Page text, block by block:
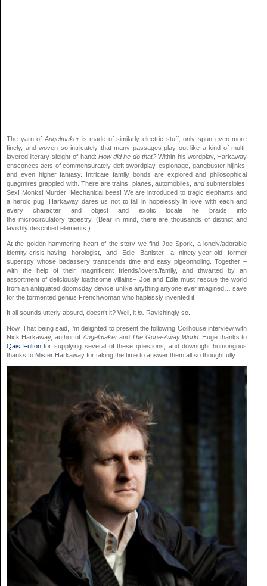
The yarn ofAngelmakeris made of similarly electric stuff, only spun even more
finely, and woven so intricately that many passages play out like a kind of multi-
layered literary sleight-of-hand: How did he dothat? Within his wordplay, Harkaway
ensconces acts of commensurately deft swordplay, espionage, gangbuster hijinks,
and even higher fantasy. Intricate family bonds are explored and philosophical
quagmires grappled with. There are trains, planes, automobiles, andsubmersibles.
Sex! Monks! Murder! Mechanical bees! We are introduced to tragic elephants and
a heroic pug. Harkaway dares us not to fall in hopelessly in love with each and
every character and object and exotic locale he braids into
the microcirculatory tapestry. (Bear in mind, there are thousands of distinct and
lavishly described elements.)
At the golden hammering heart of the story we find Joe Spork, a lonely/adorable
identity-crisis-having horologist, and Edie Banister, a ninety-year-old former
superspy whose badassery transcends time and easy pigeonholing. Together –
with the help of their magnificent friends/lovers/family, and thwarted by an
assortment of deliciously loathsome villains– Joe and Edie must rescue the world
from an antiquated doomsday device unlike anything anyone ever imagined… save
for the tormented genius Frenchwoman who haplessly invented it.
It all sounds utterly absurd, doesn’t it? Well, it is. Ravishingly so.
Now. That being said, I’m delighted to present the following Coilhouse interview with
Nick Harkaway, author ofAngelmakerand The Gone-Away World. Huge thanks to
Qais Fultonfor supplying several of these questions, and downright humongous
thanks to Mister Harkaway for taking the time to answer them all so thoughtfully.